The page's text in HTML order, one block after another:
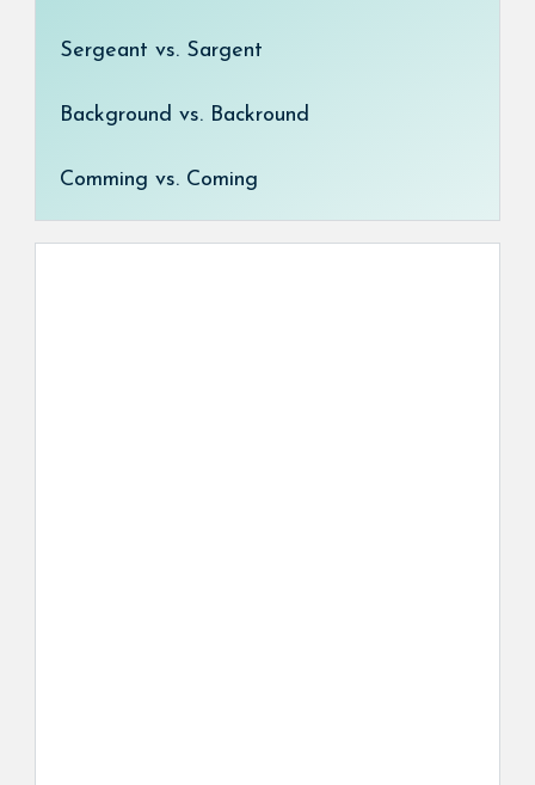
Sergeant vs. Sargent
Background vs. Backround
Comming vs. Coming